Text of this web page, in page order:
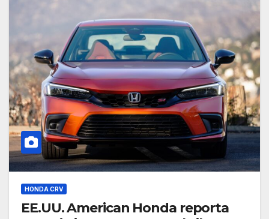
HONDA CRV
EE.UU. American Honda reporta